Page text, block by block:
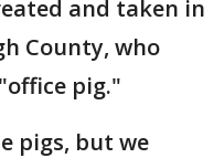
and taken in
County, who
pig."
pigs, but we